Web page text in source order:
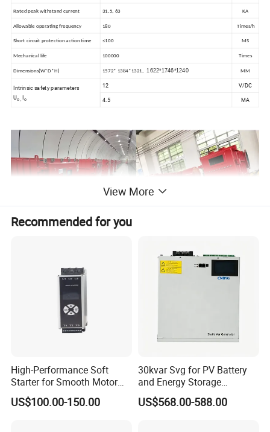
Rated peak withstand current 31.5, 63 KA
Allowable operating frequency 180 Times/h
Short circuit protection action time ≤100 MS
Mechanical life 100000 Times
Dimensions(W*D*H) 1572* 1384*1321, 1622*1746*1240 MM
Intrinsic safety parameters
Uo ,Io
12 V/DC
4.5 MA
1. The explosion-proof enclosure is composed of a main cavity and a
wiring cavity
2. The front door has a quick-opening structure and has a mechanical
View More
Recommended for you
High-Performance Soft
Starter for Smooth Motor
Control and Efficiency
US$100.00-150.00
30kvar Svg for PV Battery
and Energy Storage
Systems with Polish HMI
US$568.00-588.00